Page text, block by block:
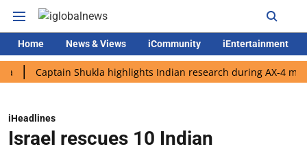
Home News & Views iCommunity iEntertainment
Captain Shukla highlights Indian research during AX-4 mission
iHeadlines
Israel rescues 10 Indian